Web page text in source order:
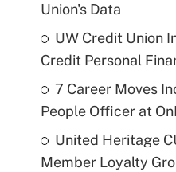
Union's Data
UW Credit Union
Credit Personal
7 Career Moves
People Officer at
United Heritage
Member Loyalty